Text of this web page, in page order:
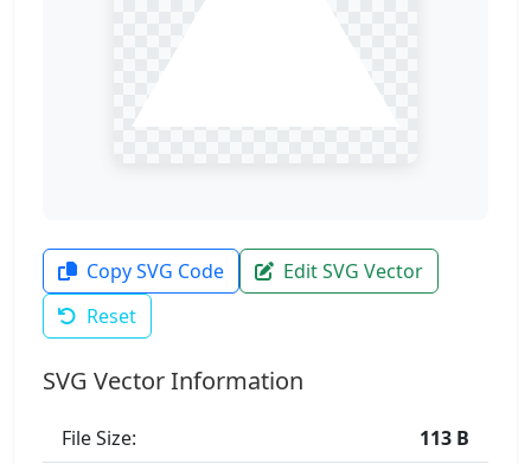
Copy SVG Code
Edit SVG Vector
Reset
SVG Vector Information
File Size:
113 B